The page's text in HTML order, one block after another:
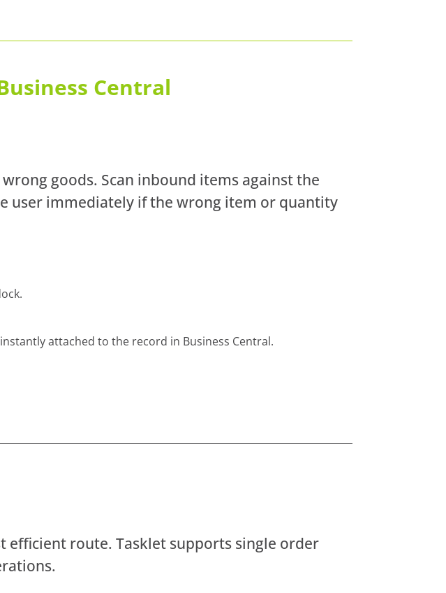
Central
goods. Scan inbound items against the
user immediately if the wrong item or quantity
attached to the record in Business Central.
route. Tasklet supports single order